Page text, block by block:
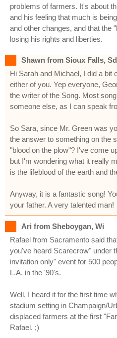
problems of farmers. It's about
and his feeling that much is
and other changes, and that the
losing his rights and liberties.
Shawn from Sioux Falls, Sd
Hi Sarah and Michael, I did a bit
either of you. Yep everyone,
the writer of the Song. Most
someone else, as I can speak
So Sara, since Mr. Green was
the answer to something on the
"blood on the plow"? I've come
but I'm wondering what it really
is the lifeblood of the earth and
Anyway, it is a fantastic song!
your father. A very talented man!
Ari from Sheboygan, Wi
Rafael from Sacramento said
you've heard Scarecrow" under
invitation only" event for 500
L.A. in the '90's.
Well, I heard it for the first time
stadium setting in Champaign/
displaced farmers at the first
Rafael. ;)